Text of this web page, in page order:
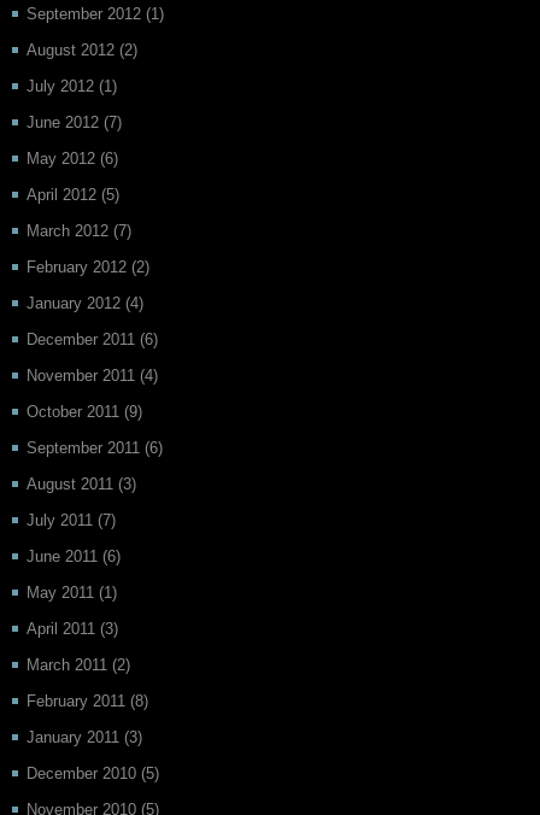
September 2012 (1)
August 2012 (2)
July 2012 (1)
June 2012 (7)
May 2012 (6)
April 2012 (5)
March 2012 (7)
February 2012 (2)
January 2012 (4)
December 2011 (6)
November 2011 (4)
October 2011 (9)
September 2011 (6)
August 2011 (3)
July 2011 (7)
June 2011 (6)
May 2011 (1)
April 2011 (3)
March 2011 (2)
February 2011 (8)
January 2011 (3)
December 2010 (5)
November 2010 (5)